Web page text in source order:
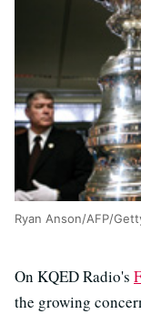
Ryan Anson/AFP/
On KQED Radio's
the growing